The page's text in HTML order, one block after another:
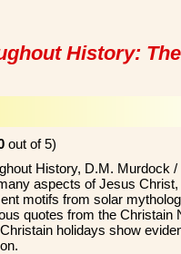
History: The
out of 5)
History, D.M. Murdock /
aspects of Jesus Christ,
motifs from solar
quotes from the Christain
holidays show